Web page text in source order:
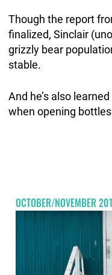
Though the report
finalized, Sinclair
grizzly bear
stable.
And he’s also
when opening
OCTOBER/NOVEMBER